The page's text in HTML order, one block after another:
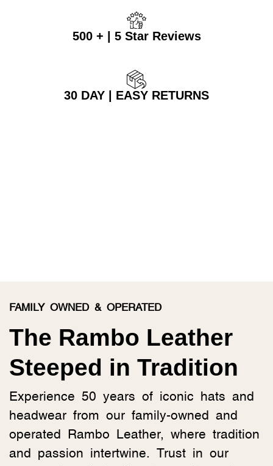
500 + | 5 Star Reviews
30 DAY | EASY RETURNS
FAMILY OWNED & OPERATED
The Rambo Leather
Steeped in Tradition
Experience 50 years of iconic hats and
headwear from our family-owned and
operated Rambo Leather, where tradition
and passion intertwine. Trust in our